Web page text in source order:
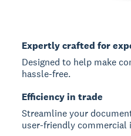
Expertly crafted for
Designed to help make
hassle-free.
Efficiency in trade
Streamline your
user-friendly commercial